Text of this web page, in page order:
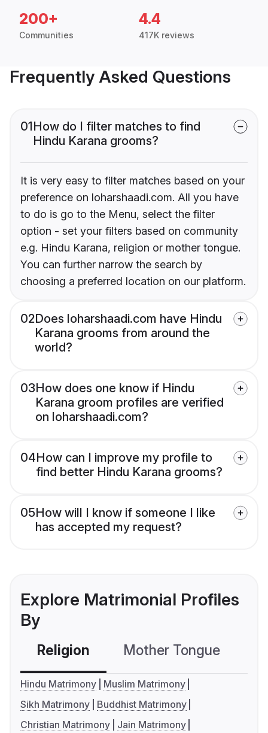
200+
Communities
4.4
417K reviews
Frequently Asked Questions
01How do I filter matches to find
Hindu Karana grooms?
It is very easy to filter matches based on your
preference on loharshaadi.com. All you have
to do is go to the Menu, select the filter
option - set your filters based on community
e.g. Hindu Karana, religion or mother tongue.
You can further narrow the search by
choosing a preferred location on our platform.
02Does loharshaadi.com have Hindu
Karana grooms from around the
world?
03How does one know if Hindu
Karana groom profiles are verified
on loharshaadi.com?
04How can I improve my profile to
find better Hindu Karana grooms?
05How will I know if someone I like
has accepted my request?
Explore Matrimonial Profiles
By
Religion Mother Tongue
Hindu Matrimony
Muslim Matrimony
Sikh Matrimony
Buddhist Matrimony
Christian Matrimony
Jain Matrimony